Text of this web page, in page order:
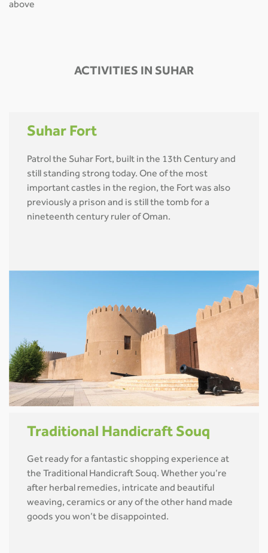
above
ACTIVITIES IN SUHAR
Suhar Fort
Patrol the Suhar Fort, built in the 13th Century and
still standing strong today. One of the most
important castles in the region, the Fort was also
previously a prison and is still the tomb for a
nineteenth century ruler of Oman.
Traditional Handicraft Souq
Get ready for a fantastic shopping experience at
the Traditional Handicraft Souq. Whether you’re
after herbal remedies, intricate and beautiful
weaving, ceramics or any of the other hand made
goods you won’t be disappointed.